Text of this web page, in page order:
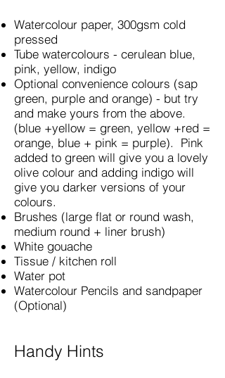
Watercolour paper, 300gsm cold
pressed
Tube watercolours - cerulean blue,
pink, yellow, indigo
Optional convenience colours (sap
green, purple and orange) - but try
and make yours from the above.
(blue +yellow = green, yellow +red =
orange, blue + pink = purple). Pink
added to green will give you a lovely
olive colour and adding indigo will
give you darker versions of your
colours.
Brushes (large flat or round wash,
medium round + liner brush)
White gouache
Tissue / kitchen roll
Water pot
Watercolour Pencils and sandpaper
(Optional)
Handy Hints